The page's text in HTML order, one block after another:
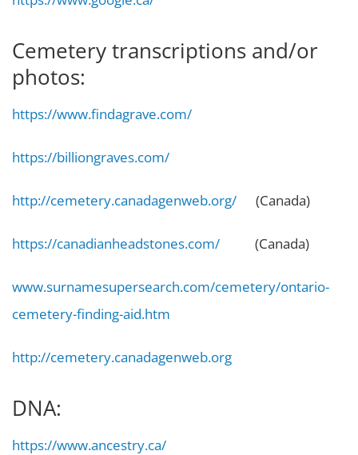
Cemetery transcriptions and/or
photos:
https://www.findagrave.com/
https://billiongraves.com/
http://cemetery.canadagenweb.org/ (Canada)
https://canadianheadstones.com/ (Canada)
www.surnamesupersearch.com/cemetery/ontario-
cemetery-finding-aid.htm
http://cemetery.canadagenweb.org
DNA:
https://www.ancestry.ca/